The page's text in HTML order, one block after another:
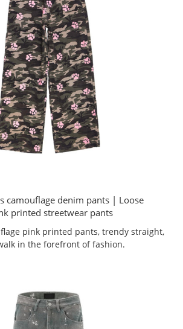
camouflage denim pants | Loose
printed streetwear pants
pink printed pants, trendy straight,
in the forefront of fashion.